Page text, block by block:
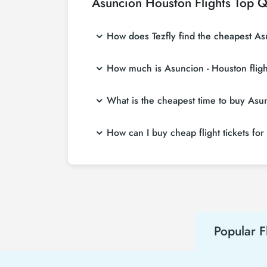
How does Tezfly find the cheapest
single search on Tezfly site, you can
How much is Asuncion - Houston
affordable prices by making early
What is the cheapest time to buy
weeks in advance, you will save much more
How can I buy cheap flight tickets
about both airline and Tezfly campaigns.
Popular